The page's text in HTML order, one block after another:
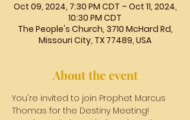
Oct 09, 2024, 7:30 PM CDT – Oct 11, 2024,
10:30 PM CDT
The People's Church, 3710 McHard Rd,
Missouri City, TX 77489, USA
About the event
You're invited to join Prophet Marcus
Thomas for the Destiny Meeting!